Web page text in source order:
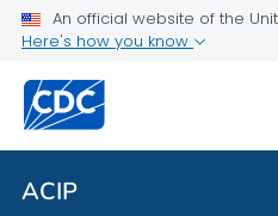
An official website of the
Here's how you know
ACIP
GRADE Evidence Tables –
Related Topics
ACIP